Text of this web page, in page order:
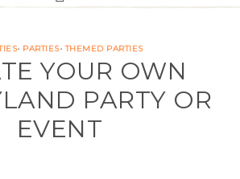
· PARTIES·THEMED PARTIES
YOUR OWN
PARTY OR
EVENT